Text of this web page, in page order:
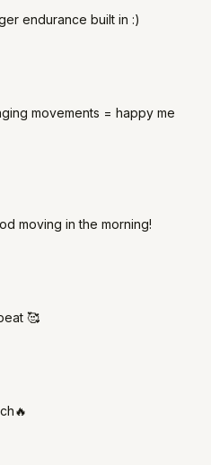
endurance built in :)
movements = happy me
moving in the morning!
🥰